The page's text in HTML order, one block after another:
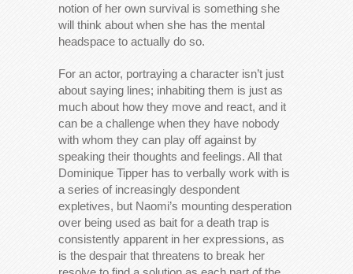
notion of her own survival is something she
will think about when she has the mental
headspace to actually do so.
For an actor, portraying a character isn’t just
about saying lines; inhabiting them is just as
much about how they move and react, and it
can be a challenge when they have nobody
with whom they can play off against by
speaking their thoughts and feelings. All that
Dominique Tipper has to verbally work with is
a series of increasingly despondent
expletives, but Naomi’s mounting desperation
over being used as bait for a death trap is
consistently apparent in her expressions, as
is the despair that threatens to break her